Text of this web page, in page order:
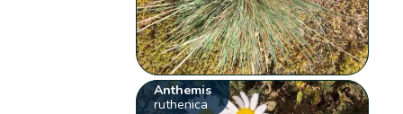
Anthemis
ruthenica